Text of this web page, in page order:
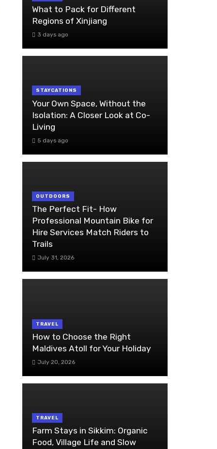
What to Pack for Different
Regions of Xinjiang
3 days ago
STAYCATIONS
Your Own Space, Without the
Isolation: A Closer Look at Co-
Living
5 days ago
OUTDOORS
The Perfect Fit- How
Professional Mountain Bike for
Hire Services Match Riders to
Trails
July 31, 2026
TRAVEL
How to Choose the Right
Maldives Atoll for Your Holiday
July 20, 2026
TRAVEL
Farm Stays in Sikkim: Organic
Food, Village Life and Slow